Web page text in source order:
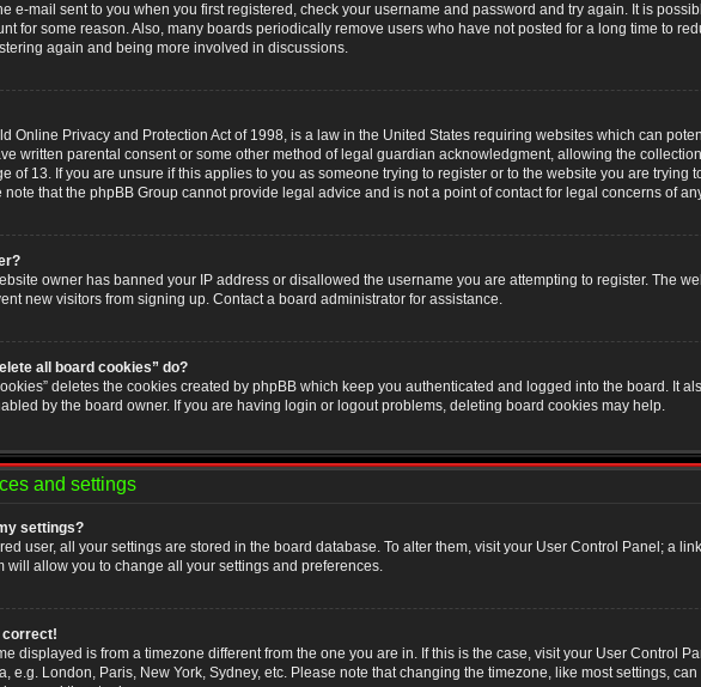
e-mail sent to you when you first registered, check your username and password and try again. It is
for some reason. Also, many boards periodically remove users who have not posted for a long time to
again and being more involved in discussions.
Online Privacy and Protection Act of 1998, is a law in the United States requiring websites which can
written parental consent or some other method of legal guardian acknowledgment, allowing the
of 13. If you are unsure if this applies to you as someone trying to register or to the website you are trying
note that the phpBB Group cannot provide legal advice and is not a point of contact for legal concerns of
owner has banned your IP address or disallowed the username you are attempting to register. The
new visitors from signing up. Contact a board administrator for assistance.
all board cookies” do?
deletes the cookies created by phpBB which keep you authenticated and logged into the board. It
by the board owner. If you are having login or logout problems, deleting board cookies may help.
and settings
settings?
user, all your settings are stored in the board database. To alter them, visit your User Control Panel; a
will allow you to change all your settings and preferences.
correct!
displayed is from a timezone different from the one you are in. If this is the case, visit your User Control
e.g. London, Paris, New York, Sydney, etc. Please note that changing the timezone, like most settings,